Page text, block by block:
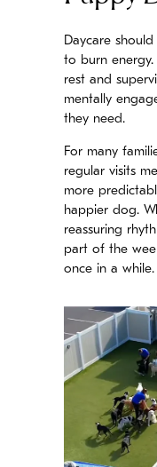
Daycare
to burn
rest and
mentally
they need.
For many
regular visits
more
happier dog.
reassuring
part of the
once in a while.